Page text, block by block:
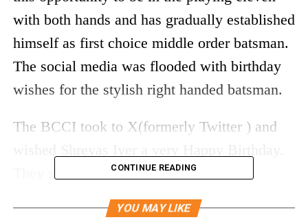
with both hands and has gradually established
himself as first choice middle order batsman.
The social media was flooded with birthday
wishes for the stylish right handed batsman.
The BCCI took to X(formerly Twitter ) and
They said he is a stylish batsman and a
CONTINUE READING
YOU MAY LIKE